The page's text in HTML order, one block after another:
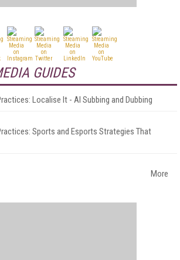
GUIDES
Localise It - AI Subbing and Dubbing
Sports and Esports Strategies That
More